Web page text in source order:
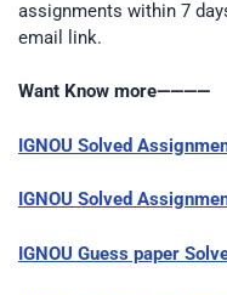
assignments within 7
email link.
Want Know more————
IGNOU Solved
IGNOU Solved
IGNOU Guess paper